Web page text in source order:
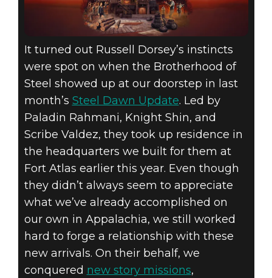
It turned out Russell Dorsey’s instincts
were spot on when the Brotherhood of
Steel showed up at our doorstep in last
month’s Steel Dawn Update. Led by
Paladin Rahmani, Knight Shin, and
Scribe Valdez, they took up residence in
the headquarters we built for them at
Fort Atlas earlier this year. Even though
they didn’t always seem to appreciate
what we’ve already accomplished on
our own in Appalachia, we still worked
hard to forge a relationship with these
new arrivals. On their behalf, we
conquered new story missions,